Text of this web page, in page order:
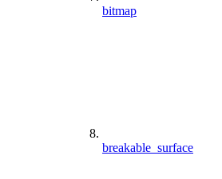
bitmap
breakable_surface